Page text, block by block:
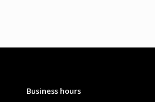
Business hours